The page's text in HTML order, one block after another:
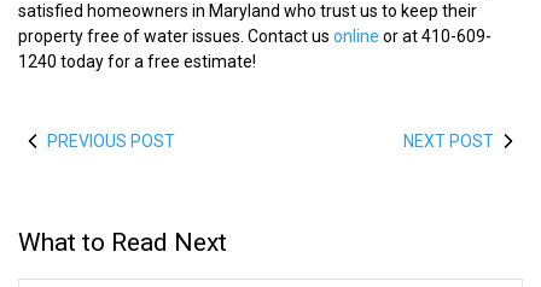
satisfied homeowners in Maryland who trust us to keep their
property free of water issues. Contact us online or at 410-609-
1240 today for a free estimate!
PREVIOUS POST NEXT POST
What to Read Next